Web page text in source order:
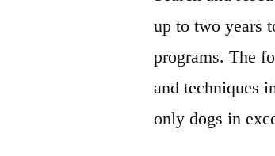
up to two years
programs. The
and techniques
only dogs in